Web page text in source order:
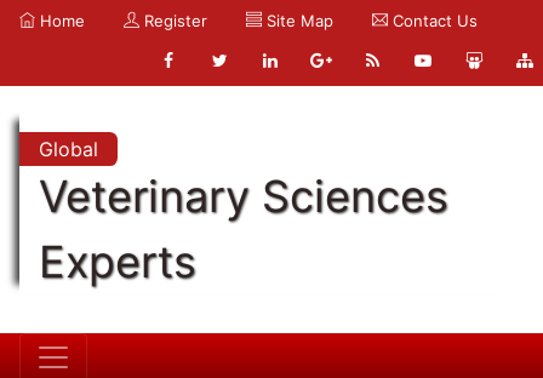
Home Register Site Map Contact Us
Global
Veterinary Sciences
Experts